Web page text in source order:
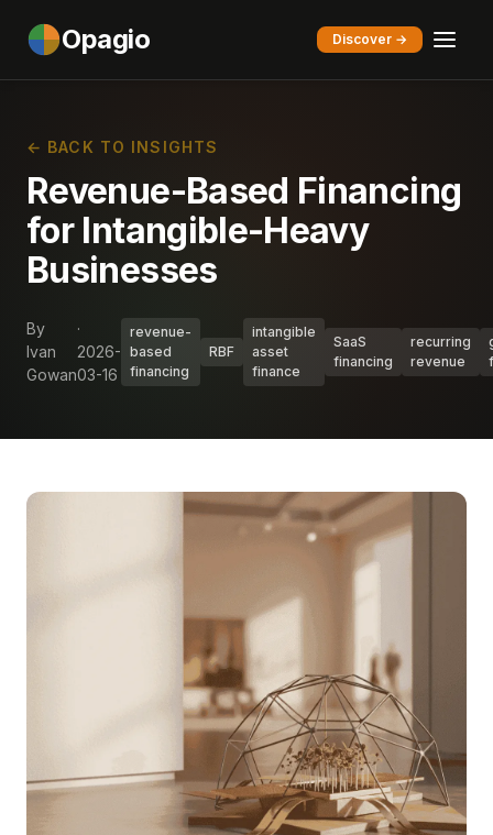
Opagio Discover →
← BACK TO INSIGHTS
Revenue-Based Financing
for Intangible-Heavy
Businesses
By
Ivan
Gowan
·
2026-
03-16
revenue-
based
financing
RBF
intangible
asset
finance
SaaS
financing
recurring
revenue